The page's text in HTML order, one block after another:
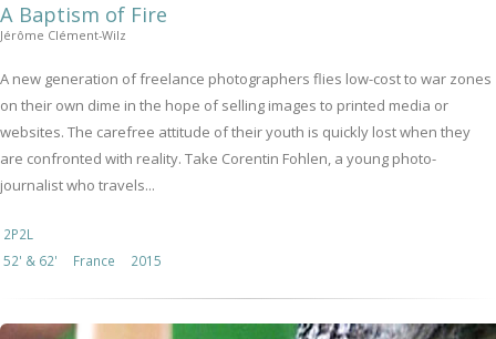
A Baptism of Fire
Jérôme Clément-Wilz
A new generation of freelance photographers flies low-cost to war zones
on their own dime in the hope of selling images to printed media or
websites. The carefree attitude of their youth is quickly lost when they
are confronted with reality. Take Corentin Fohlen, a young photo-
journalist who travels...
2P2L
52' & 62'
France 2015